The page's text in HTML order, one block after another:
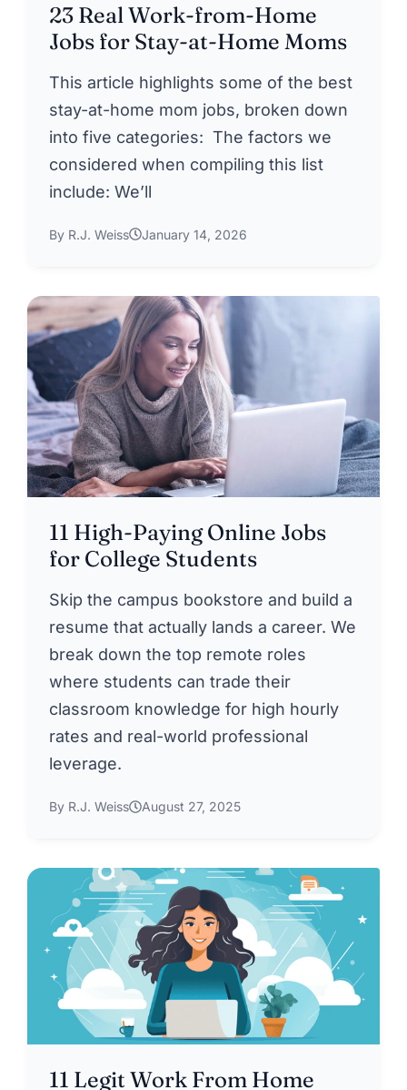
23 Real Work-from-Home
Jobs for Stay-at-Home Moms
This article highlights some of the best
stay-at-home mom jobs, broken down
into five categories: The factors we
considered when compiling this list
include: We’ll
By R.J. Weiss January 14, 2026
11 High-Paying Online Jobs
for College Students
Skip the campus bookstore and build a
resume that actually lands a career. We
break down the top remote roles
where students can trade their
classroom knowledge for high hourly
rates and real-world professional
leverage.
By R.J. Weiss August 27, 2025
11 Legit Work From Home